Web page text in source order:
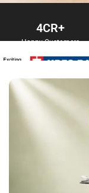
4CR+
Happy Customers